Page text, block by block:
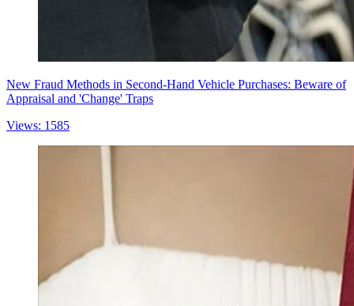
New Fraud Methods in Second-Hand Vehicle Purchases: Beware of
Appraisal and 'Change' Traps
Views: 1585